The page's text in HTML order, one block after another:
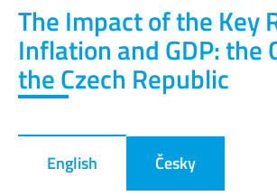
The Impact of the Key
Inflation and GDP: the
the Czech Republic
English Česky